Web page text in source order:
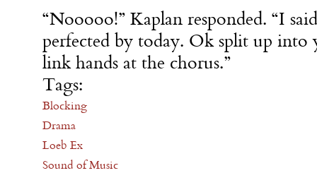
“Nooooo!” Kaplan responded. “I
perfected by today. Ok split up into
link hands at the chorus.”
Tags:
Blocking
Drama
Loeb Ex
Sound of Music